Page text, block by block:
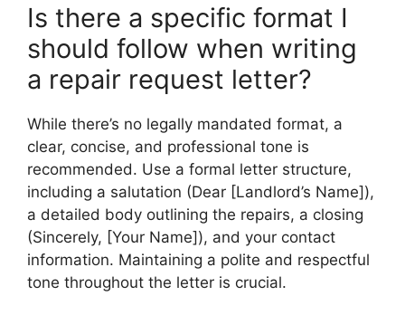
Is there a specific format I
should follow when writing
a repair request letter?
While there’s no legally mandated format, a
clear, concise, and professional tone is
recommended. Use a formal letter structure,
including a salutation (Dear [Landlord’s Name]),
a detailed body outlining the repairs, a closing
(Sincerely, [Your Name]), and your contact
information. Maintaining a polite and respectful
tone throughout the letter is crucial.